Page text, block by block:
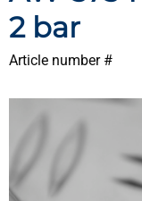
2 bar
Article number #